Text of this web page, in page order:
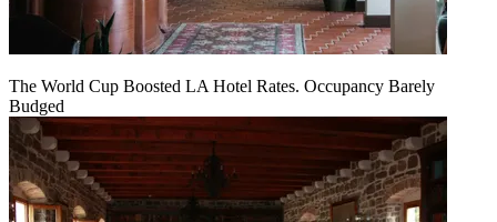
The World Cup Boosted LA Hotel Rates. Occupancy Barely
Budged